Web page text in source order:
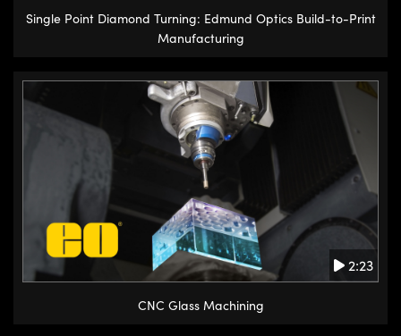
Single Point Diamond Turning: Edmund Optics Build-to-Print
Manufacturing
2:23
CNC Glass Machining